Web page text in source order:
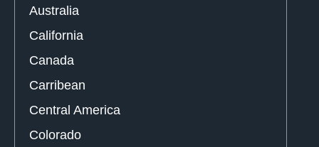
Australia
California
Canada
Carribean
Central America
Colorado